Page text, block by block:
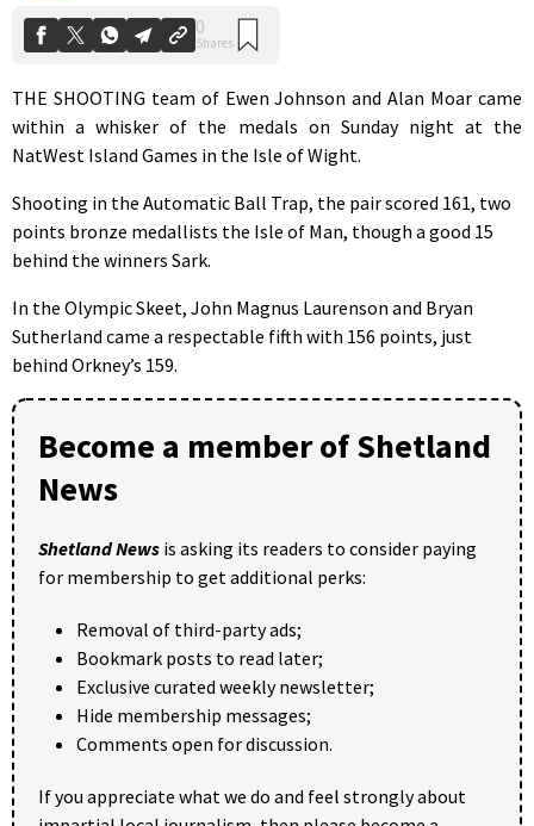
THE SHOOTING team of Ewen Johnson and Alan Moar came
within a whisker of the medals on Sunday night at the
NatWest Island Games in the Isle of Wight.
Shooting in the Automatic Ball Trap, the pair scored 161, two
points bronze medallists the Isle of Man, though a good 15
behind the winners Sark.
In the Olympic Skeet, John Magnus Laurenson and Bryan
Sutherland came a respectable fifth with 156 points, just
behind Orkney’s 159.
Become a member of Shetland
News
Shetland News is asking its readers to consider paying
for membership to get additional perks:
Removal of third-party ads;
Bookmark posts to read later;
Exclusive curated weekly newsletter;
Hide membership messages;
Comments open for discussion.
If you appreciate what we do and feel strongly about